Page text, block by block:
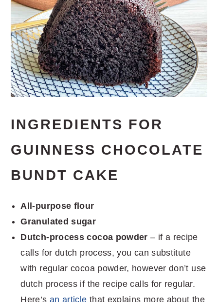
INGREDIENTS FOR
GUINNESS CHOCOLATE
BUNDT CAKE
All-purpose flour
Granulated sugar
Dutch-process cocoa powder – if a recipe
calls for dutch process, you can substitute
with regular cocoa powder, however don’t use
dutch process if the recipe calls for regular.
Here’s an article that explains more about the